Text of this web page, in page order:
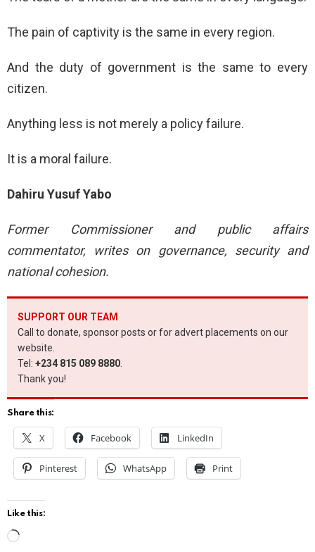
The pain of captivity is the same in every region.
And the duty of government is the same to every
citizen.
Anything less is not merely a policy failure.
It is a moral failure.
Dahiru Yusuf Yabo
Former Commissioner and public affairs
commentator, writes on governance, security and
national cohesion.
SUPPORT OUR TEAM
Call to donate, sponsor posts or for advert placements on our
website.
Tel: +234 815 089 8880.
Thank you!
Share this:
X Facebook LinkedIn
Pinterest WhatsApp Print
Like this: